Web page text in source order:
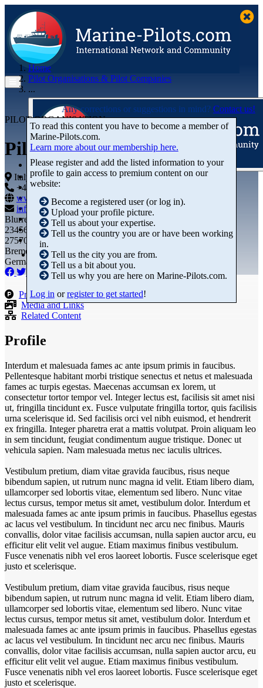
Articles
Videos
Buyer's Guide
Marketplace
Organisations
Jobs
Members
Home
Pilot Organisations & Pilot Companies
...
Any corrections or suggestions in mind? Contact us!
PILOT ORGANISATION
Piloti del Porto di Gaeta
Italy
+44 01234-743269
www.marine-pilots.com
info@marine-pilots.com
Blurred Street 12
23456789
27570 Bremerhaven
Bremen
Germany
To read this content you have to become a member of
Marine‑Pilots.com.
Learn more about our membership here.
Please register and add the listed information to your
profile to gain access to premium content on our
website:
Become a registered user (or log in).
Upload your profile picture.
Tell us about your expertise.
Tell us the country you are or have been working
in.
Tell us the city you are from.
Tell us a bit about you.
Tell us why you are here on Marine-Pilots.com.
Log in orregister to get started!
Products
Media and Links
Related Content
Profile
Interdum et malesuada fames ac ante ipsum primis in faucibus.
Pellentesque habitant morbi tristique senectus et netus et malesuada
fames ac turpis egestas. Maecenas accumsan ex lorem, ut
consectetur tortor tempor vel. Integer lectus est, facilisis sit amet nisi
ut, fringilla tincidunt ex. Fusce vulputate fringilla tortor, quis facilisis
urna scelerisque id. Sed facilisis orci vel nibh euismod, et hendrerit
ex fringilla. Integer pharetra erat a mattis volutpat. Proin aliquam leo
in sem tincidunt, feugiat condimentum augue tristique. Donec ut
vehicula sapien. Nam malesuada metus nec iaculis ultrices.
Vestibulum pretium, diam vitae gravida faucibus, risus neque
bibendum sapien, ut rutrum nunc magna id velit. Etiam libero diam,
ullamcorper sed lobortis vitae, elementum sed libero. Nunc vitae
lectus cursus, tempor metus sit amet, vestibulum dolor. Interdum et
malesuada fames ac ante ipsum primis in faucibus. Phasellus egestas
ac lacus vel vestibulum. In tincidunt nec arcu nec finibus. Mauris
convallis, dolor vitae facilisis accumsan, nulla sapien auctor arcu, eu
efficitur elit velit vel augue. Etiam maximus finibus vestibulum.
Fusce venenatis nibh vel eros laoreet lobortis. Fusce scelerisque eget
justo et scelerisque.
Vestibulum pretium, diam vitae gravida faucibus, risus neque
bibendum sapien, ut rutrum nunc magna id velit. Etiam libero diam,
ullamcorper sed lobortis vitae, elementum sed libero. Nunc vitae
lectus cursus, tempor metus sit amet, vestibulum dolor. Interdum et
malesuada fames ac ante ipsum primis in faucibus. Phasellus egestas
ac lacus vel vestibulum. In tincidunt nec arcu nec finibus. Mauris
convallis, dolor vitae facilisis accumsan, nulla sapien auctor arcu, eu
efficitur elit velit vel augue. Etiam maximus finibus vestibulum.
Fusce venenatis nibh vel eros laoreet lobortis. Fusce scelerisque eget
justo et scelerisque.